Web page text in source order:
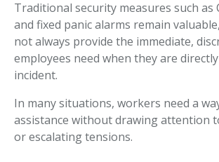
Traditional security measures such as
and fixed panic alarms remain
not always provide the immediate,
employees need when they are
incident.
In many situations, workers need a
assistance without drawing attention
or escalating tensions.